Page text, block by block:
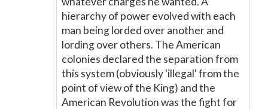
hierarchy of power evolved with each
man being lorded over another and
lording over others. The American
colonies declared the separation from
this system (obviously 'illegal' from the
point of view of the King) and the
American Revolution was the fight for